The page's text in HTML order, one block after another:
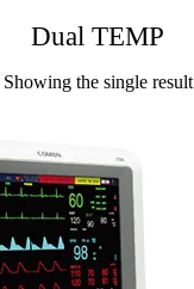
Dual TEMP
Showing the single result